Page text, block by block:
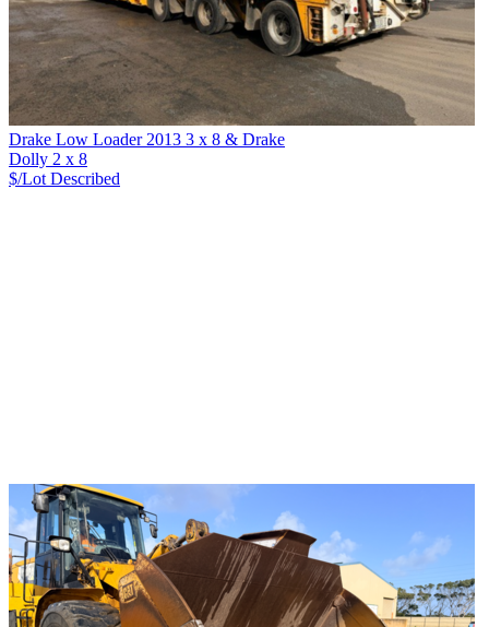
Drake Low Loader 2013 3 x 8 & Drake
Dolly 2 x 8
$/Lot Described